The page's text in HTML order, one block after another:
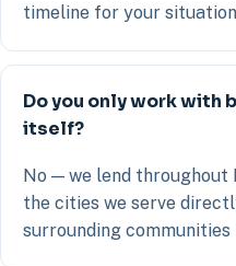
timeline for your
Do you only work with
itself?
No — we lend throughout
the cities we serve
surrounding communities